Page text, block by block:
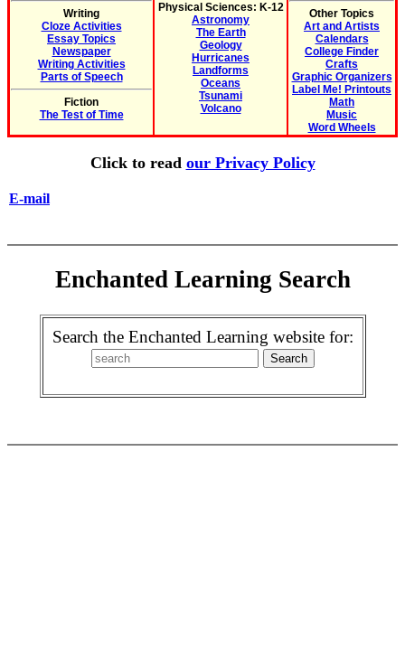
Writing
Cloze Activities
Essay Topics
Newspaper
Writing Activities
Parts of Speech
Fiction
The Test of Time
Physical Sciences: K-12
Astronomy
The Earth
Geology
Hurricanes
Landforms
Oceans
Tsunami
Volcano
Other Topics
Art and Artists
Calendars
College Finder
Crafts
Graphic Organizers
Label Me! Printouts
Math
Music
Word Wheels
Click to read our Privacy Policy
E-mail
Enchanted Learning Search
Search the Enchanted Learning website for: